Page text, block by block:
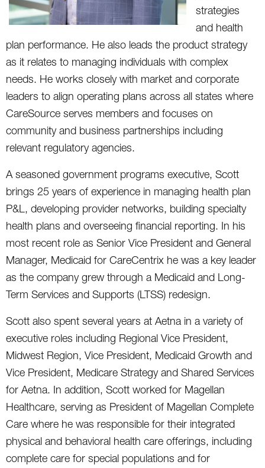
strategies
and health
plan performance. He also leads the product strategy
as it relates to managing individuals with complex
needs. He works closely with market and corporate
leaders to align operating plans across all states where
CareSource serves members and focuses on
community and business partnerships including
relevant regulatory agencies.
A seasoned government programs executive, Scott
brings 25 years of experience in managing health plan
P&L, developing provider networks, building specialty
health plans and overseeing financial reporting. In his
most recent role as Senior Vice President and General
Manager, Medicaid for CareCentrix he was a key leader
as the company grew through a Medicaid and Long-
Term Services and Supports (LTSS) redesign.
Scott also spent several years at Aetna in a variety of
executive roles including Regional Vice President,
Midwest Region, Vice President, Medicaid Growth and
Vice President, Medicare Strategy and Shared Services
for Aetna. In addition, Scott worked for Magellan
Healthcare, serving as President of Magellan Complete
Care where he was responsible for their integrated
physical and behavioral health care offerings, including
complete care for special populations and for